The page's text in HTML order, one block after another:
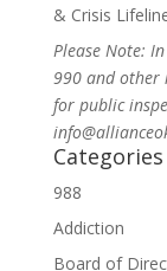
& Crisis
Please Note:
990 and other
for public
Categories
988
Addiction
Board of